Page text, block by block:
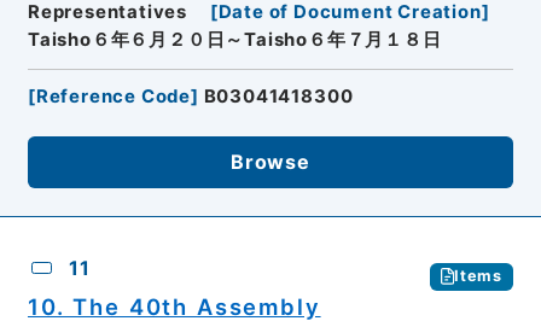
Representatives
[Date of Document Creation]
Taisho６年６月２０日～Taisho６年７月１８日
[Reference Code] B03041418300
Browse
11 Items
10. The 40th Assembly